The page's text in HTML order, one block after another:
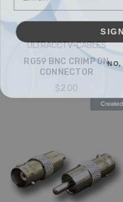
ULTRACCTV-CABLES
RG59 BNC CRIMP ON
CONNECTOR
$2.00